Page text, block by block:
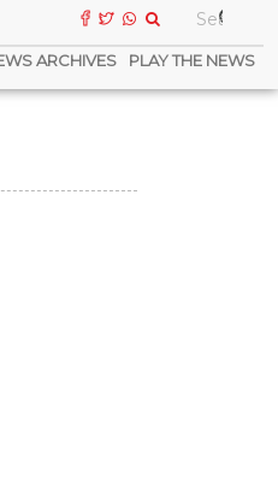
ARCHIVES PLAY THE NEWS